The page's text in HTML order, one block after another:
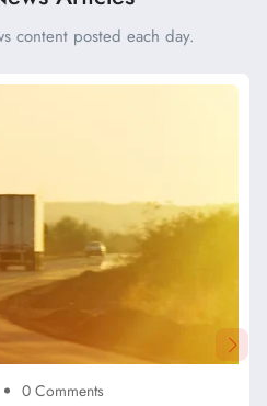
content posted each day.
0 Comments